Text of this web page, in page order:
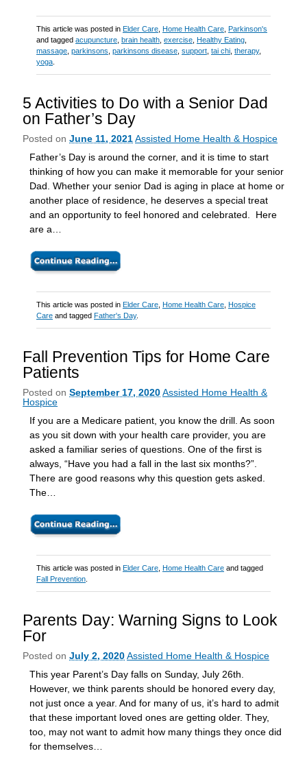
This article was posted in Elder Care Home Health Care Parkinson's
and tagged acupuncture brain health exercise Healthy Eating
massage parkinsons parkinsons disease support tai chi therapy,
yoga
5 Activities to Do with a Senior Dad
on Father’s Day
Posted on June 11, 2021Assisted Home Health & Hospice
Father’s Day is around the corner, and it is time to start
thinking of how you can make it memorable for your senior
Dad. Whether your senior Dad is aging in place at home or
another place of residence, he deserves a special treat
and an opportunity to feel honored and celebrated. Here
are a…
This article was posted in Elder Care Home Health Care Hospice
Care and tagged Father's Day.
Fall Prevention Tips for Home Care
Patients
Posted on September 17, 2020Assisted Home Health &
Hospice
If you are a Medicare patient, you know the drill. As soon
as you sit down with your health care provider, you are
asked a familiar series of questions. One of the first is
always, “Have you had a fall in the last six months?”.
There are good reasons why this question gets asked.
The…
This article was posted in Elder Care Home Health Care and tagged
Fall Prevention
Parents Day: Warning Signs to Look
For
Posted on July 2, 2020Assisted Home Health & Hospice
This year Parent’s Day falls on Sunday, July 26th.
However, we think parents should be honored every day,
not just once a year. And for many of us, it’s hard to admit
that these important loved ones are getting older. They,
too, may not want to admit how many things they once did
for themselves…